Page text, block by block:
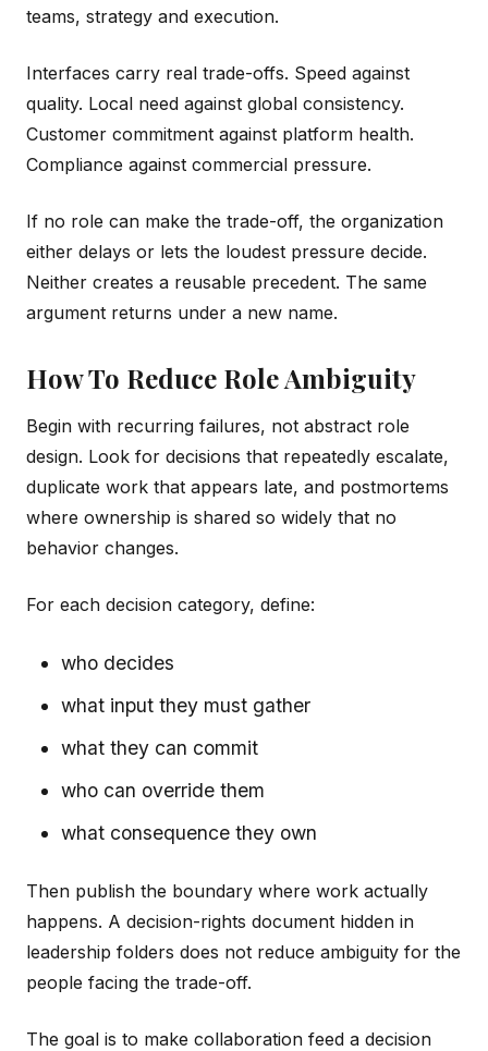
teams, strategy and execution.
Interfaces carry real trade-offs. Speed against
quality. Local need against global consistency.
Customer commitment against platform health.
Compliance against commercial pressure.
If no role can make the trade-off, the organization
either delays or lets the loudest pressure decide.
Neither creates a reusable precedent. The same
argument returns under a new name.
How To Reduce Role Ambiguity
Begin with recurring failures, not abstract role
design. Look for decisions that repeatedly escalate,
duplicate work that appears late, and postmortems
where ownership is shared so widely that no
behavior changes.
For each decision category, define:
who decides
what input they must gather
what they can commit
who can override them
what consequence they own
Then publish the boundary where work actually
happens. A decision-rights document hidden in
leadership folders does not reduce ambiguity for the
people facing the trade-off.
The goal is to make collaboration feed a decision